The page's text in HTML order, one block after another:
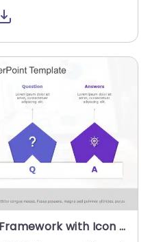
Blue and Purple SCQA Framework with Icon Highlights Slide Template